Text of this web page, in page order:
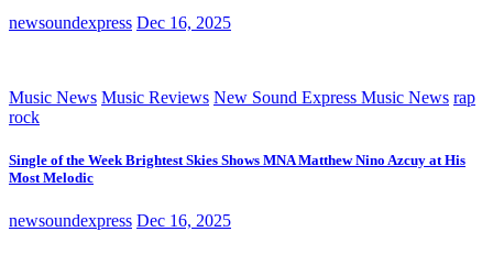
newsoundexpress Dec 16, 2025
Music News Music Reviews New Sound Express Music News rap
rock
Single of the Week Brightest Skies Shows MNA Matthew Nino Azcuy at His
Most Melodic
newsoundexpress Dec 16, 2025